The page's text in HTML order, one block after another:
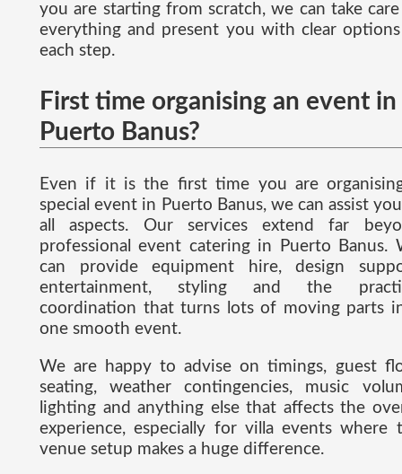
you are starting from scratch, we can take
everything and present you with clear
each step.
First time organising an event in
Puerto Banus?
Even if it is the first time you are
special event in Puerto Banus, we can assist
all aspects. Our services extend far
professional event catering in Puerto Banus.
can provide equipment hire, design
entertainment, styling and the
coordination that turns lots of moving parts
one smooth event.
We are happy to advise on timings, guest
seating, weather contingencies, music
lighting and anything else that affects the
experience, especially for villa events where
venue setup makes a huge difference.